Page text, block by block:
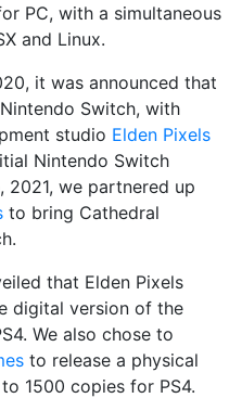
PC, with a simultaneous
and Linux.
it was announced that
Switch, with
studio Elden Pixels
Nintendo Switch
2021, we partnered up
to bring Cathedral
that Elden Pixels
digital version of the
We also chose to
to release a physical
1500 copies for PS4.